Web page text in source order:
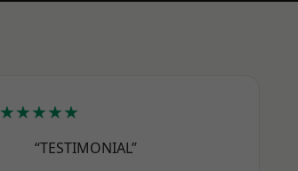
★★★★★
“TESTIMONIAL”